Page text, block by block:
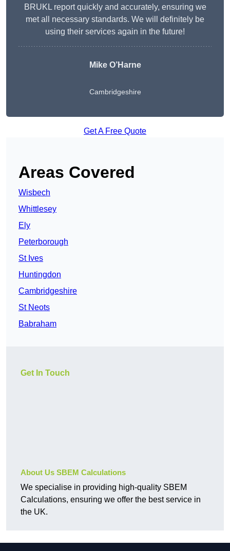
BRUKL report quickly and accurately, ensuring we
met all necessary standards. We will definitely be
using their services again in the future!
Mike O’Harne
Cambridgeshire
Get A Free Quote
Areas Covered
Wisbech
Whittlesey
Ely
Peterborough
St Ives
Huntingdon
Cambridgeshire
St Neots
Babraham
Get In Touch
About Us SBEM Calculations
We specialise in providing high-quality SBEM
Calculations, ensuring we offer the best service in
the UK.